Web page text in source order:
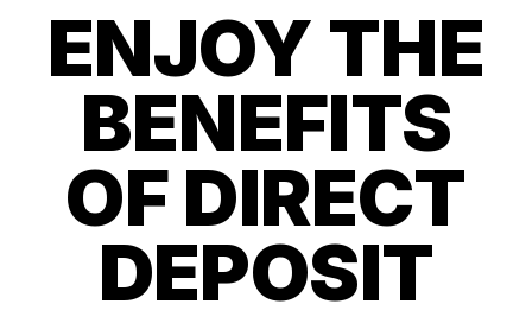
ENJOY THE
BENEFITS
OF DIRECT
DEPOSIT